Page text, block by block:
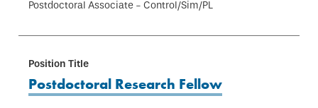
Postdoctoral Associate - Control/Sim/PL
Postdoctoral Research Fellow